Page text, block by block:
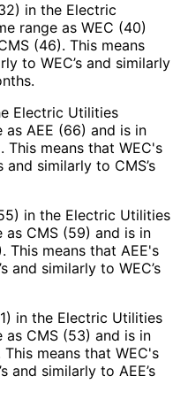
in the Electric
range as WEC (40)
(46). This means
to WEC’s and similarly
Electric Utilities
as AEE (66) and is in
This means that WEC's
similarly to CMS’s
in the Electric Utilities
as CMS (59) and is in
This means that AEE's
and similarly to WEC’s
in the Electric Utilities
as CMS (53) and is in
means that WEC's
and similarly to AEE’s